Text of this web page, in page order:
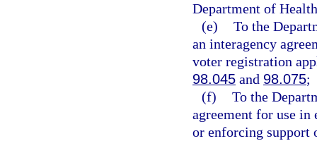
Department of
(e) To the
an interagency
voter registration
98.045 and 98.075;
(f) To the
agreement for use
or enforcing support